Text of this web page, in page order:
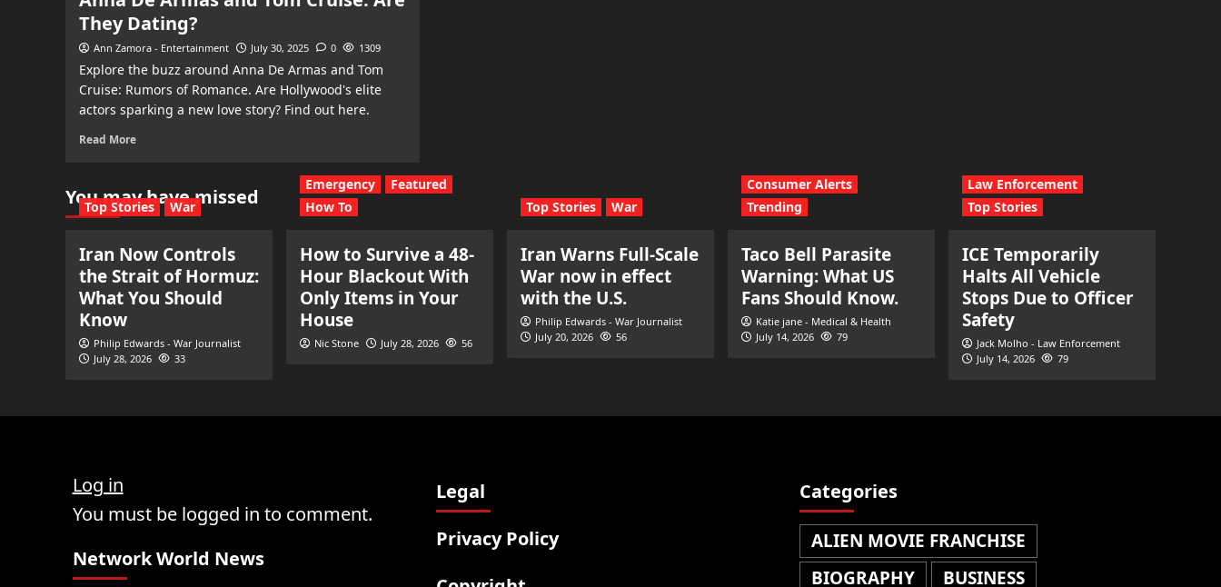
They Dating?
Ann Zamora - Entertainment July 30, 2025 0 1309
Explore the buzz around Anna De Armas and Tom
Cruise: Rumors of Romance. Are Hollywood's elite
actors sparking a new love story? Find out here.
Read More
You may have missed
Top Stories War
Iran Now Controls
the Strait of Hormuz:
What You Should
Know
Philip Edwards - War Journalist
July 28, 2026
33
Emergency
Featured
How To
How to Survive a 48-
Hour Blackout With
Only Items in Your
House
Nic Stone July 28, 2026 56
Top Stories War
Iran Warns Full-Scale
War now in effect
with the U.S.
Philip Edwards - War Journalist
July 20, 2026
56
Consumer Alerts
Trending
Taco Bell Parasite
Warning: What US
Fans Should Know.
Katie jane - Medical & Health
July 14, 2026
79
Law Enforcement
Top Stories
ICE Temporarily
Halts All Vehicle
Stops Due to Officer
Safety
Jack Molho - Law Enforcement
July 14, 2026
79
Log in
You must be logged in to comment.
Network World News
Legal
Privacy Policy
Categories
ALIEN MOVIE FRANCHISE
BIOGRAPHY
BUSINESS